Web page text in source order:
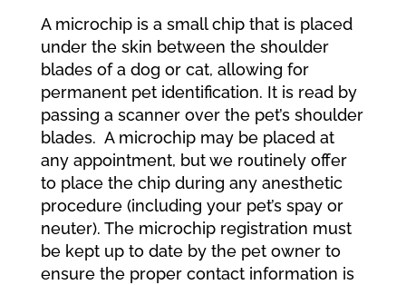
A microchip is a small chip that is placed
under the skin between the shoulder
blades of a dog or cat, allowing for
permanent pet identification. It is read by
passing a scanner over the pet’s shoulder
blades. A microchip may be placed at
any appointment, but we routinely offer
to place the chip during any anesthetic
procedure (including your pet’s spay or
neuter). The microchip registration must
be kept up to date by the pet owner to
ensure the proper contact information is